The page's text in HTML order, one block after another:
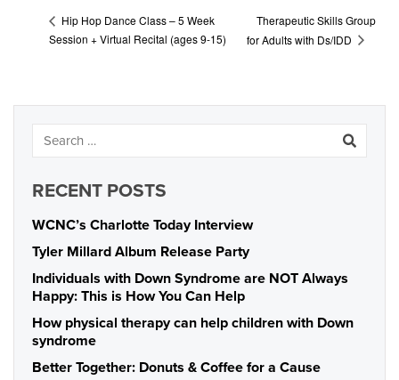
Hip Hop Dance Class – 5 Week
Session + Virtual Recital (ages 9-15)
Therapeutic Skills Group
for Adults with Ds/IDD
RECENT POSTS
WCNC’s Charlotte Today Interview
Tyler Millard Album Release Party
Individuals with Down Syndrome are NOT Always
Happy: This is How You Can Help
How physical therapy can help children with Down
syndrome
Better Together: Donuts & Coffee for a Cause